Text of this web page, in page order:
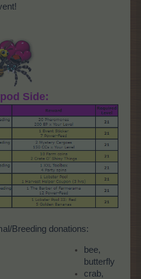
Side:
Breeding donations:
bee,
butterfly
crab,